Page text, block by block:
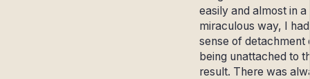
easily and almost in a
miraculous way, I
sense of detachment
being unattached to
result. There was